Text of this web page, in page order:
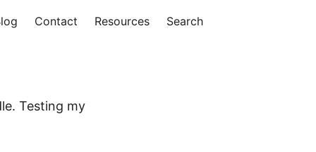
Contact Resources Search
Testing my